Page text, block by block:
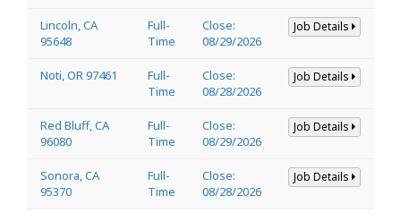
Lincoln, CA
95648
Full-
Time
Close:
08/29/2026
Job Details
Noti, OR 97461
Full-
Time
Close:
08/28/2026
Job Details
Red Bluff, CA
96080
Full-
Time
Close:
08/29/2026
Job Details
Sonora, CA
95370
Full-
Time
Close:
08/28/2026
Job Details